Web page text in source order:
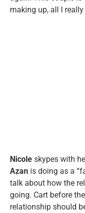
making up, all I
Nicole skypes with
Azan is doing as a
talk about how the
going. Cart before
relationship should